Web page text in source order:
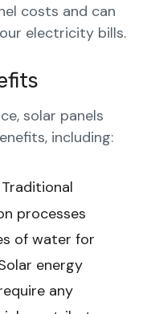
costs and can
electricity bills.
solar panels
including:
Traditional
processes
of water for
energy
any